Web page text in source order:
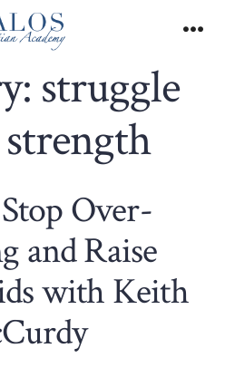
struggle
Over-
and Raise
with Keith